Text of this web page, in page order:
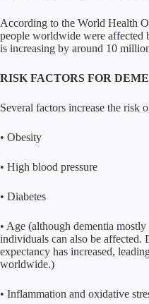
According to the World Health
people worldwide were affected
is increasing by around 10
RISK FACTORS FOR
Several factors increase the risk
• Obesity
• High blood pressure
• Diabetes
• Age (although dementia
individuals can also be affected.
expectancy has increased,
worldwide.)
• Inflammation and oxidative